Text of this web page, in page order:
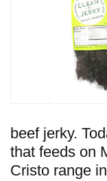
beef jerky.
that feeds on
Cristo range